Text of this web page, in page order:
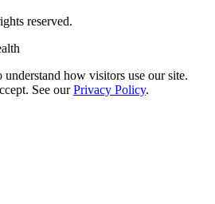
reserved.
understand how visitors use our site.
See our Privacy Policy.